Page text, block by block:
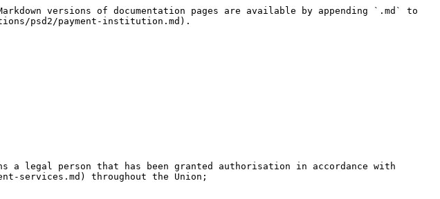
versions of documentation pages are available by appending `.md` to
psd2/payment-institution.md).
legal person that has been granted authorisation in accordance with
services.md) throughout the Union;